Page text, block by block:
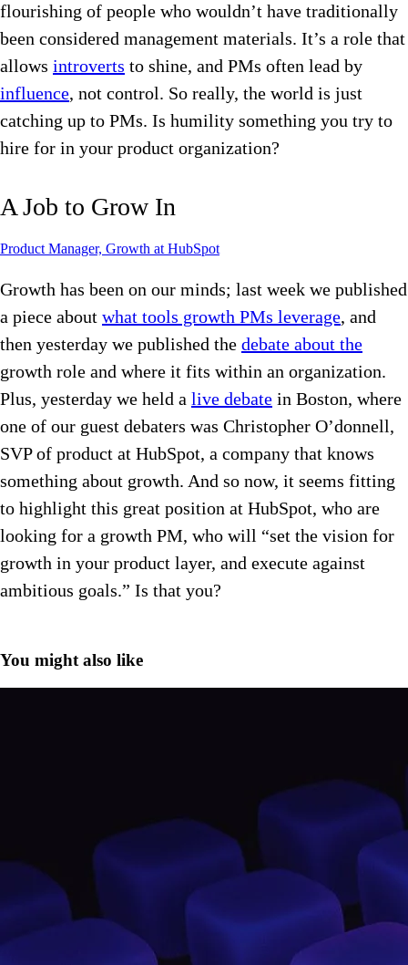
flourishing of people who wouldn’t have traditionally
been considered management materials. It’s a role that
allows introverts to shine, and PMs often lead by
influence, not control. So really, the world is just
catching up to PMs. Is humility something you try to
hire for in your product organization?
A Job to Grow In
Product Manager, Growth at HubSpot
Growth has been on our minds; last week we published
a piece about what tools growth PMs leverage, and
then yesterday we published the debate about the
growth role and where it fits within an organization.
Plus, yesterday we held a live debate in Boston, where
one of our guest debaters was Christopher O’donnell,
SVP of product at HubSpot, a company that knows
something about growth. And so now, it seems fitting
to highlight this great position at HubSpot, who are
looking for a growth PM, who will “set the vision for
growth in your product layer, and execute against
ambitious goals.” Is that you?
You might also like